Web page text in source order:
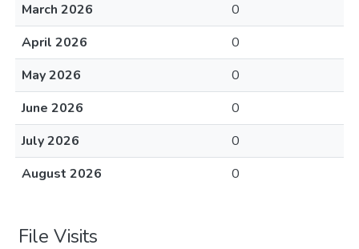
March 2026
0
April 2026
0
May 2026
0
June 2026
0
July 2026
0
August 2026
0
File Visits